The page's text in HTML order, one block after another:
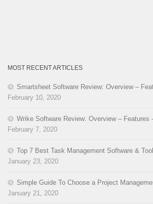
MOST RECENT ARTICLES
Smartsheet Software Review: Overview –
February 10, 2020
Wrike Software Review: Overview – Features
February 7, 2020
Top 7 Best Task Management Software &
January 23, 2020
Simple Guide To Choose a Project
January 21, 2020